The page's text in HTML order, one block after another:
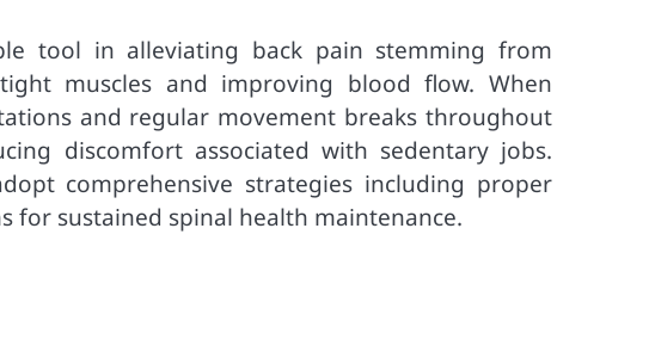
tool in alleviating back pain stemming from
muscles and improving blood flow. When
and regular movement breaks throughout
discomfort associated with sedentary jobs.
comprehensive strategies including proper
for sustained spinal health maintenance.